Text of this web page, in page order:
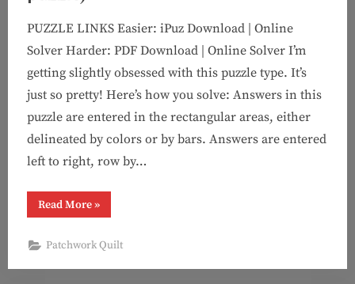
PUZZLE LINKS Easier: iPuz Download | Online
Solver Harder: PDF Download | Online Solver I’m
getting slightly obsessed with this puzzle type. It’s
just so pretty! Here’s how you solve: Answers in this
puzzle are entered in the rectangular areas, either
delineated by colors or by bars. Answers are entered
left to right, row by…
Read More“Puzzle
#95:
in
Red,
and
»
Patchwork Quilt